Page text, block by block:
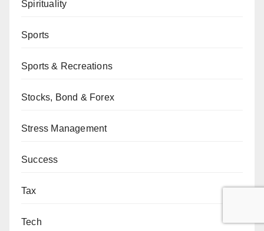
Spirituality
Sports
Sports & Recreations
Stocks, Bond & Forex
Stress Management
Success
Tax
Tech